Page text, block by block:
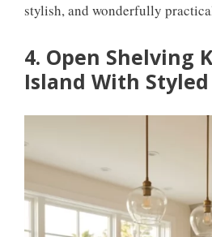
stylish, and wonderfully
4. Open Shelving
Island With